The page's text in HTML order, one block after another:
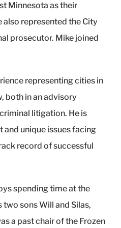
Minnesota as their
also represented the City
prosecutor. Mike joined
representing cities in
both in an advisory
litigation. He is
unique issues facing
record of successful
spending time at the
two sons Will and Silas,
a past chair of the Frozen